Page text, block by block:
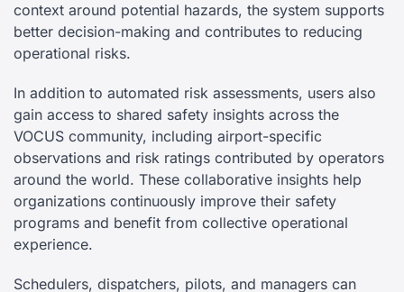
context around potential hazards, the system supports
better decision-making and contributes to reducing
operational risks.
In addition to automated risk assessments, users also
gain access to shared safety insights across the
VOCUS community, including airport-specific
observations and risk ratings contributed by operators
around the world. These collaborative insights help
organizations continuously improve their safety
programs and benefit from collective operational
experience.
Schedulers, dispatchers, pilots, and managers can